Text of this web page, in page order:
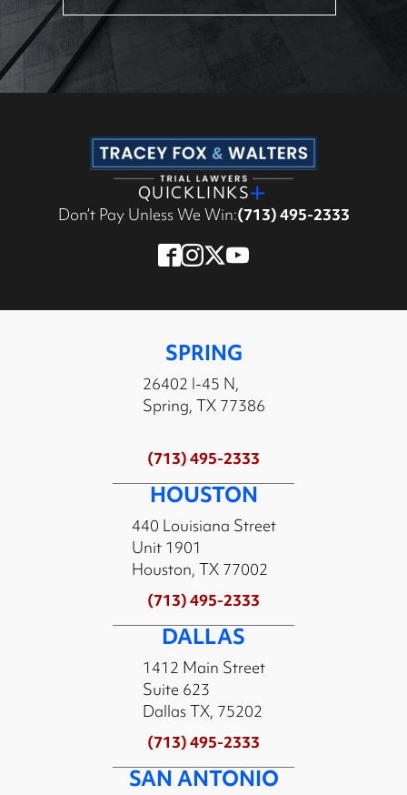
QUICKLINKS
Don’t Pay Unless We Win:(713) 495-2333
SPRING
26402 I-45 N,
Spring, TX 77386
(713) 495-2333
HOUSTON
440 Louisiana Street
Unit 1901
Houston, TX 77002
(713) 495-2333
DALLAS
1412 Main Street
Suite 623
Dallas TX, 75202
(713) 495-2333
SAN ANTONIO